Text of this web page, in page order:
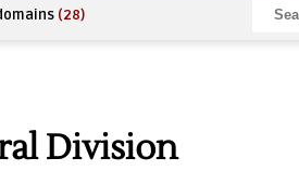
(28)
Division